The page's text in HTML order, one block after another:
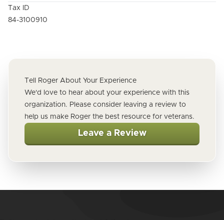
Tax ID
84-3100910
Tell Roger About Your Experience
We'd love to hear about your experience with this
organization. Please consider leaving a review to
help us make Roger the best resource for veterans.
Leave a Review